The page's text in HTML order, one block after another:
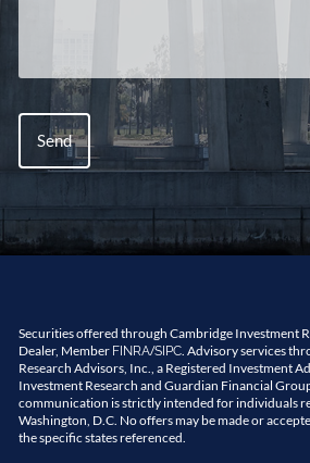
Securities offered through Cambridge Investment
Dealer, Member FINRA/SIPC. Advisory services
Research Advisors, Inc., a Registered Investment
Investment Research and Guardian Financial
communication is strictly intended for individuals
Washington, D.C. No offers may be made or
the specific states referenced.